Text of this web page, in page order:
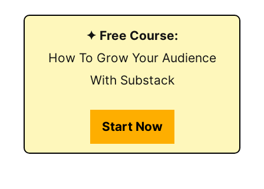
✦ Free Course:
How To Grow Your Audience
With Substack
Start Now